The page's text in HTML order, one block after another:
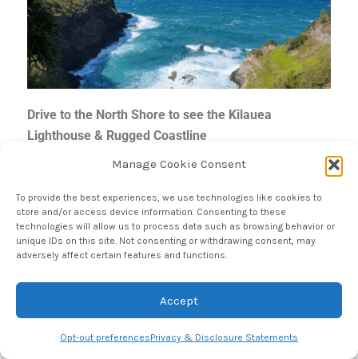
Manage Cookie Consent
To provide the best experiences, we use technologies like cookies to
store and/or access device information. Consenting to these
technologies will allow us to process data such as browsing behavior or
unique IDs on this site. Not consenting or withdrawing consent, may
adversely affect certain features and functions.
Accept
Opt-out preferencesPrivacy & Disclosure Statements
Drive to the North Shore to see the Kilauea
Lighthouse & Rugged Coastline
When we learned that our Na Pali coast boat tour was
canceled, we immediately got in the car and headed
up to the Northern most accessible point by vehicle to
see what we could find! First, we stopped at the
Point Wildlife Refuge so if you would like to get up
close to see it, you will need to make a reservation
recreation.gov, even if you already have a National